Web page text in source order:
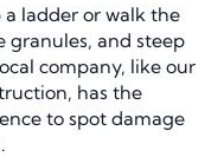
ladder or walk the
granules, and steep
company, like our
has the
to spot damage